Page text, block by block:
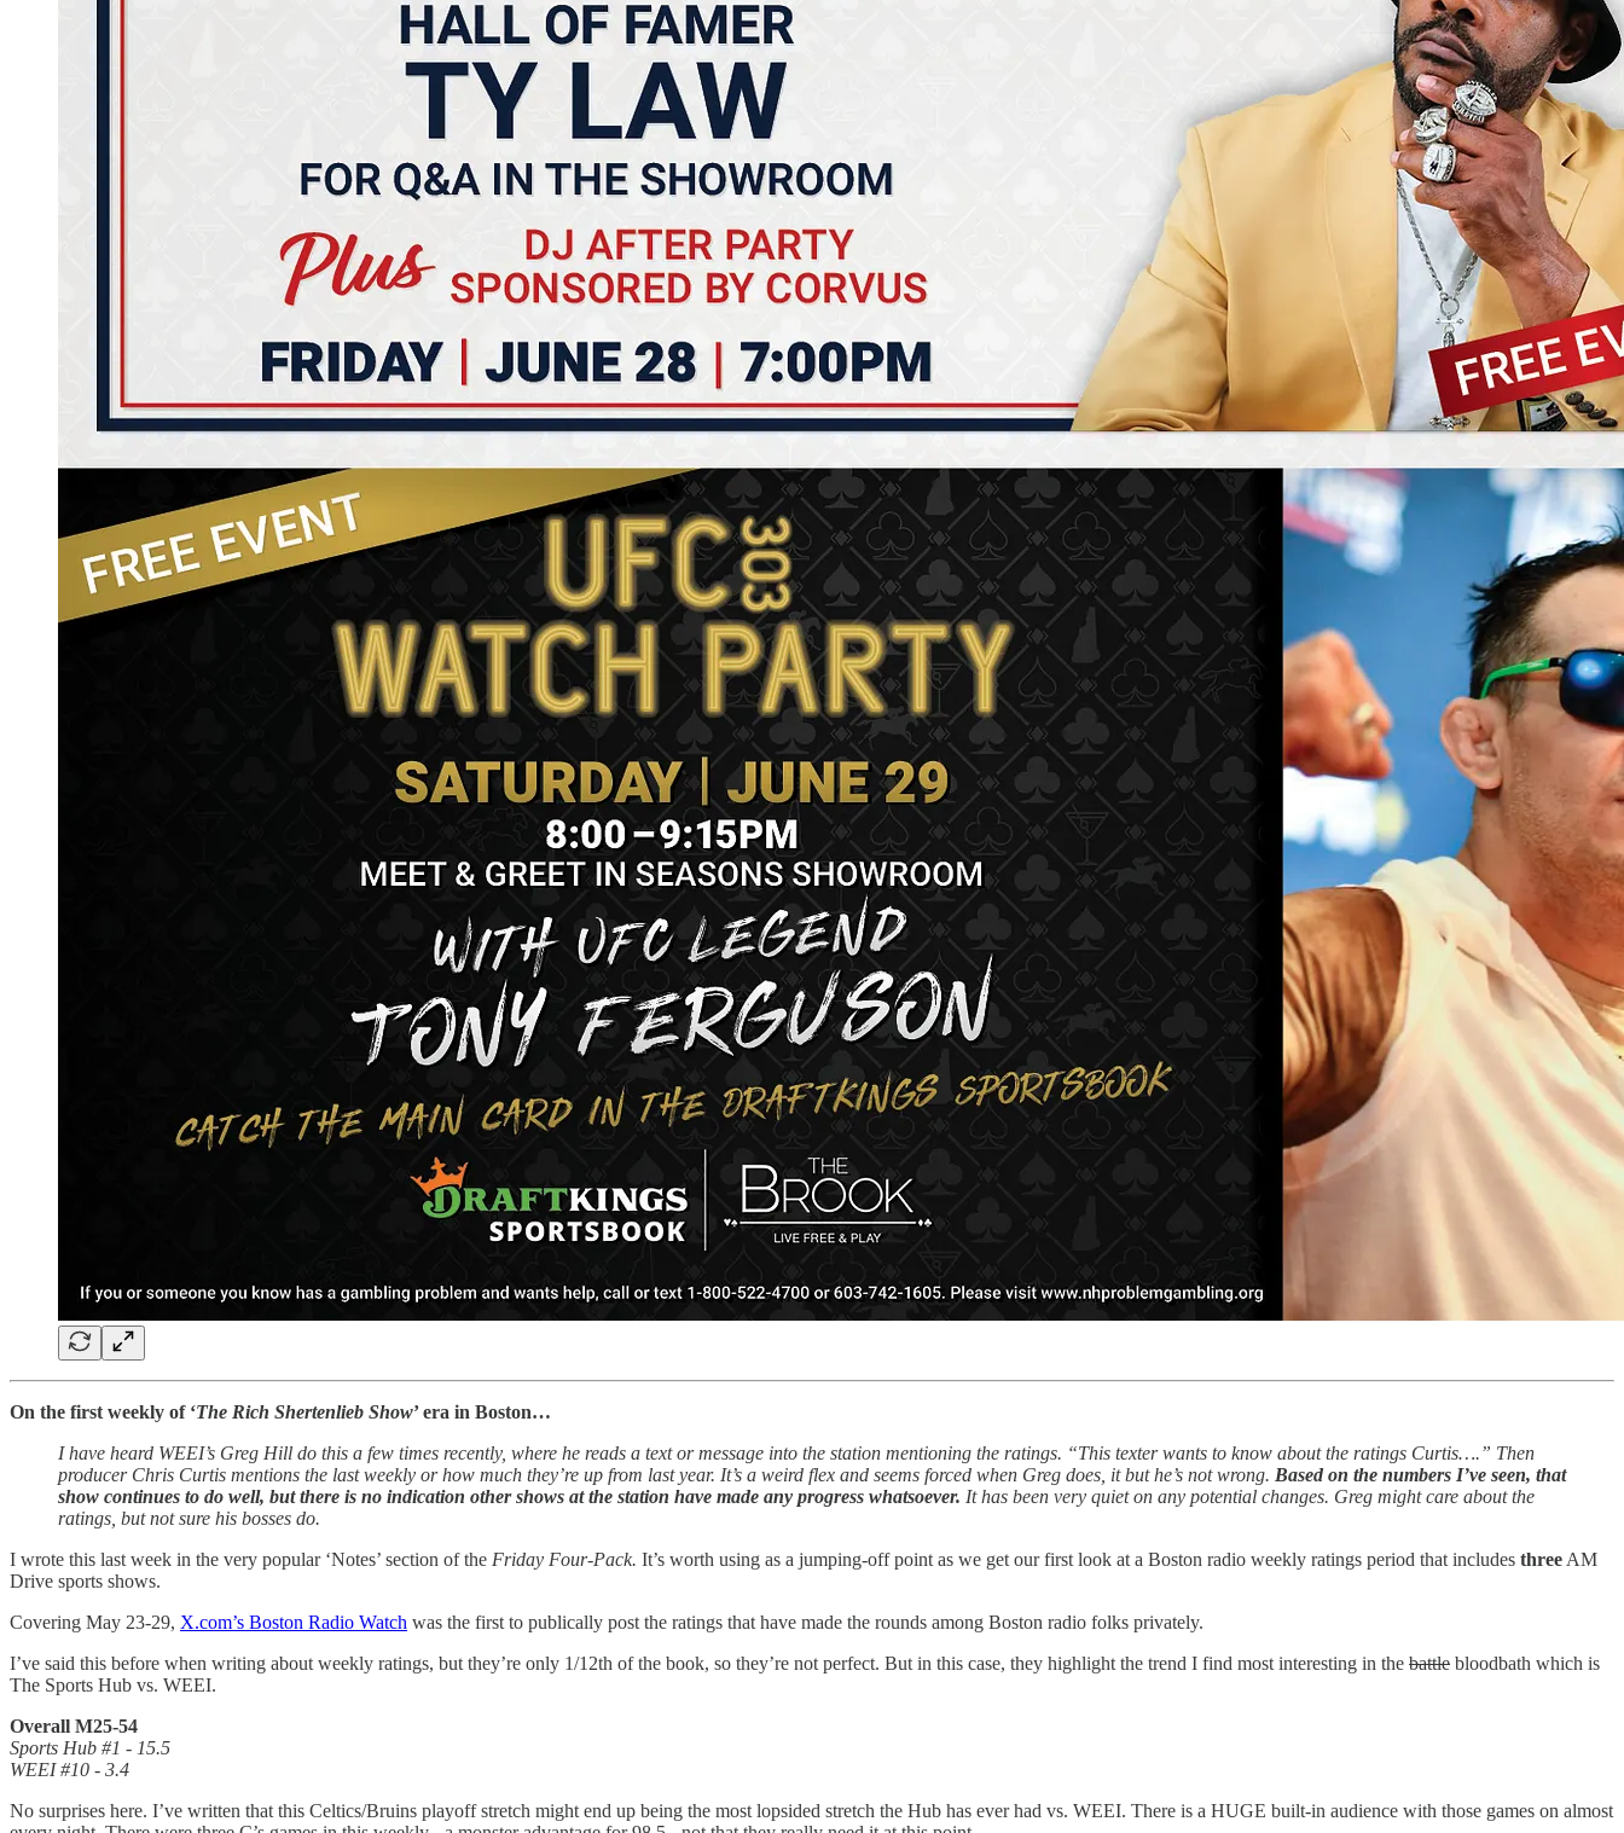
On the first weekly of ‘The Rich Shertenlieb Show’ era in Boston…
I have heard WEEI’s Greg Hill do this a few times recently, where he reads a text or message into the station mentioning the ratings. “This texter wants to know about the ratings Curtis….” Then
producer Chris Curtis mentions the last weekly or how much they’re up from last year. It’s a weird flex and seems forced when Greg does, it but he’s not wrong. Based on the numbers I’ve seen, that
show continues to do well, but there is no indication other shows at the station have made any progress whatsoever. It has been very quiet on any potential changes. Greg might care about the
ratings, but not sure his bosses do.
I wrote this last week in the very popular ‘Notes’ section of the Friday Four-Pack. It’s worth using as a jumping-off point as we get our first look at a Boston radio weekly ratings period that includes three AM
Drive sports shows.
Covering May 23-29, X.com’s Boston Radio Watch was the first to publically post the ratings that have made the rounds among Boston radio folks privately.
I’ve said this before when writing about weekly ratings, but they’re only 1/12th of the book, so they’re not perfect. But in this case, they highlight the trend I find most interesting in the battle bloodbath which is
The Sports Hub vs. WEEI.
Overall M25-54
Sports Hub #1 - 15.5
WEEI #10 - 3.4
No surprises here. I’ve written that this Celtics/Bruins playoff stretch might end up being the most lopsided stretch the Hub has ever had vs. WEEI. There is a HUGE built-in audience with those games on almost